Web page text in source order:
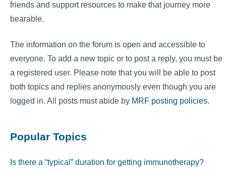
friends and support resources to make that journey more
bearable.
The information on the forum is open and accessible to
everyone. To add a new topic or to post a reply, you must be
a registered user. Please note that you will be able to post
both topics and replies anonymously even though you are
logged in. All posts must abide by MRF posting policies.
Popular Topics
Is there a “typical” duration for getting immunotherapy?